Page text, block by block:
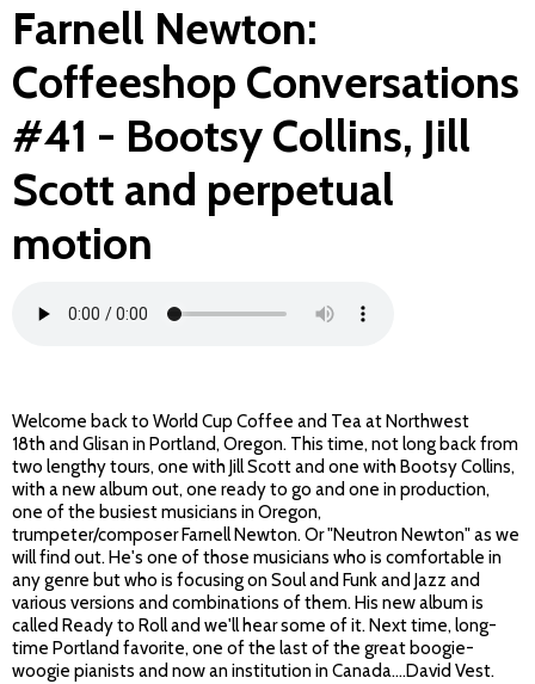
Farnell Newton:
Coffeeshop Conversations
#41 - Bootsy Collins, Jill
Scott and perpetual
motion
Welcome back to World Cup Coffee and Tea at Northwest
18th and Glisan in Portland, Oregon. This time, not long back from
two lengthy tours, one with Jill Scott and one with Bootsy Collins,
with a new album out, one ready to go and one in production,
one of the busiest musicians in Oregon,
trumpeter/composer Farnell Newton. Or "Neutron Newton" as we
will find out. He's one of those musicians who is comfortable in
any genre but who is focusing on Soul and Funk and Jazz and
various versions and combinations of them. His new album is
called Ready to Roll and we'll hear some of it. Next time, long-
time Portland favorite, one of the last of the great boogie-
woogie pianists and now an institution in Canada….David Vest.